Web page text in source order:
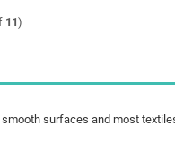
11)
surfaces and most